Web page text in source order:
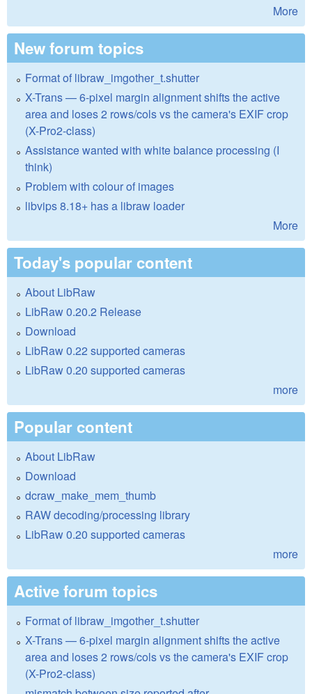
More
New forum topics
Format of libraw_imgother_t.shutter
X-Trans — 6-pixel margin alignment shifts the active
area and loses 2 rows/cols vs the camera's EXIF crop
(X-Pro2-class)
Assistance wanted with white balance processing (I
think)
Problem with colour of images
libvips 8.18+ has a libraw loader
More
Today's popular content
About LibRaw
LibRaw 0.20.2 Release
Download
LibRaw 0.22 supported cameras
LibRaw 0.20 supported cameras
more
Popular content
About LibRaw
Download
dcraw_make_mem_thumb
RAW decoding/processing library
LibRaw 0.20 supported cameras
more
Active forum topics
Format of libraw_imgother_t.shutter
X-Trans — 6-pixel margin alignment shifts the active
area and loses 2 rows/cols vs the camera's EXIF crop
(X-Pro2-class)